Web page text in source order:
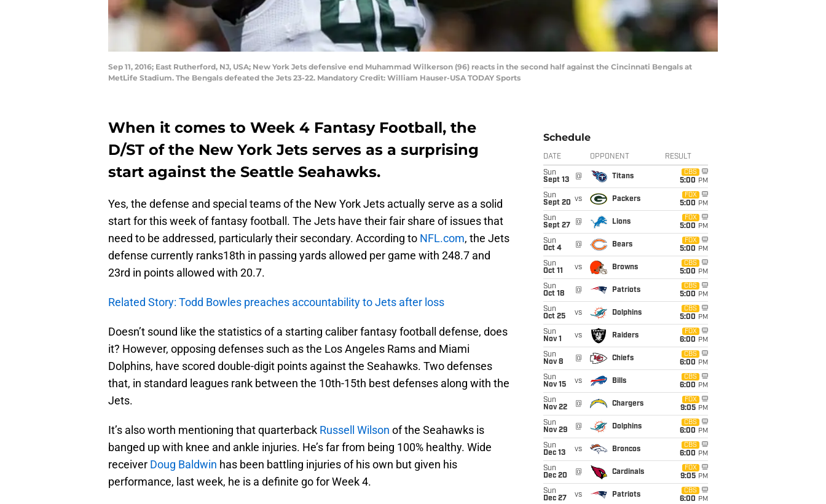
Sep 11, 2016; East Rutherford, NJ, USA; New York Jets defensive end Muhammad Wilkerson (96) reacts in the second half against the Cincinnati Bengals at
MetLife Stadium. The Bengals defeated the Jets 23-22. Mandatory Credit: William Hauser-USA TODAY Sports
When it comes to Week 4 Fantasy Football, the
D/ST of the New York Jets serves as a surprising
start against the Seattle Seahawks.
Yes, the defense and special teams of the New York Jets actually serve as a solid
start for this week of fantasy football. The Jets have their fair share of issues that
need to be addressed, particularly their secondary. According to NFL.com, the Jets
defense currently ranks18th in passing yards allowed per game with 248.7 and
23rd in points allowed with 20.7.
Related Story: Todd Bowles preaches accountability to Jets after loss
Doesn’t sound like the statistics of a starting caliber fantasy football defense, does
it? However, opposing defenses such as the Los Angeles Rams and Miami
Dolphins, have scored double-digit points against the Seahawks. Two defenses
that, in standard leagues rank between the 10th-15th best defenses along with the
Jets.
It’s also worth mentioning that quarterback Russell Wilson of the Seahawks is
banged up with knee and ankle injuries. He’s far from being 100% healthy. Wide
receiver Doug Baldwin has been battling injuries of his own but given his
performance, last week, he is a definite go for Week 4.
Schedule
DATE OPPONENT RESULT
Sun
Sept 13
@ Titans
CBS
5:00 PM
Sun
Sept 20 vs Packers
FOX
5:00 PM
Sun
Sept 27
@ Lions
FOX
5:00 PM
Sun
Oct 4
@ Bears
FOX
5:00 PM
Sun
Oct 11
vs Browns
CBS
5:00 PM
Sun
Oct 18
@ Patriots
CBS
5:00 PM
Sun
Oct 25
vs Dolphins
CBS
5:00 PM
Sun
Nov 1
vs Raiders
FOX
6:00 PM
Sun
Nov 8
@ Chiefs
CBS
6:00 PM
Sun
Nov 15
vs Bills
CBS
6:00 PM
Sun
Nov 22
@ Chargers
FOX
9:05 PM
Sun
Nov 29
@ Dolphins
CBS
6:00 PM
Sun
Dec 13
vs Broncos
CBS
6:00 PM
Sun
Dec 20
@ Cardinals
FOX
9:05 PM
Sun
Dec 27
vs Patriots
CBS
6:00 PM